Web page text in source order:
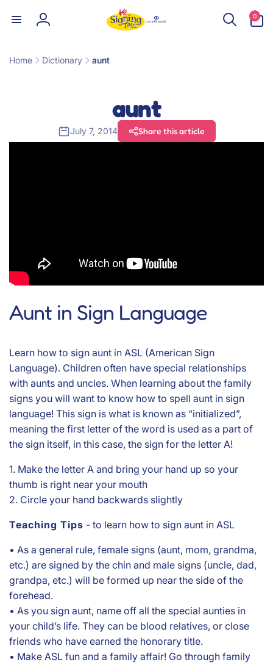
content
Log
0
items
Home Dictionary aunt
aunt
July 7, 2014 Share this article
Aunt in Sign Language
Learn how to sign aunt in ASL (American Sign
Language). Children often have special relationships
with aunts and uncles. When learning about the family
signs you will want to know how to spell aunt in sign
language! This sign is what is known as “initialized”,
meaning the first letter of the word is used as a part of
the sign itself, in this case, the sign for the letter A!
1. Make the letter A and bring your hand up so your
thumb is right near your mouth
2. Circle your hand backwards slightly
Teaching Tips - to learn how to sign aunt in ASL
• As a general rule, female signs (aunt, mom, grandma,
etc.) are signed by the chin and male signs (uncle, dad,
grandpa, etc.) will be formed up near the side of the
forehead.
• As you sign aunt, name off all the special aunties in
your child’s life. They can be blood relatives, or close
friends who have earned the honorary title.
• Make ASL fun and a family affair! Go through family